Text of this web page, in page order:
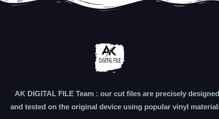
AK DIGITAL FILE Team : our cut files are precisely designed
and tested on the original device using popular vinyl